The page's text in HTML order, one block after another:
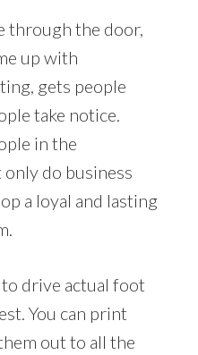
through the door,
up with
gets people
take notice.
in the
do business
a loyal and lasting
drive actual foot
You can print
out to all the